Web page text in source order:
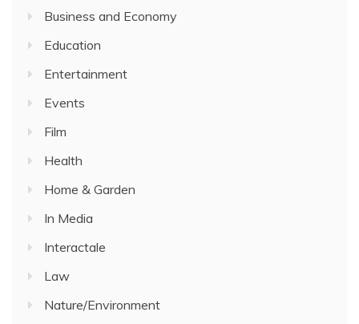
Business and Economy
Education
Entertainment
Events
Film
Health
Home & Garden
In Media
Interactale
Law
Nature/Environment